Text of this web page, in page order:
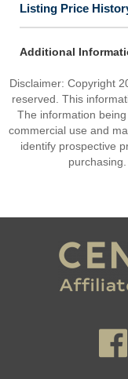
Listing Price
Additional
Disclaimer: Copyright
reserved. This
The information
commercial use and
identify prospective